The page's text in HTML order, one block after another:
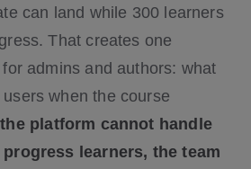
can land while 300 learners
That creates one
admins and authors: what
when the course
platform cannot handle
learners, the team